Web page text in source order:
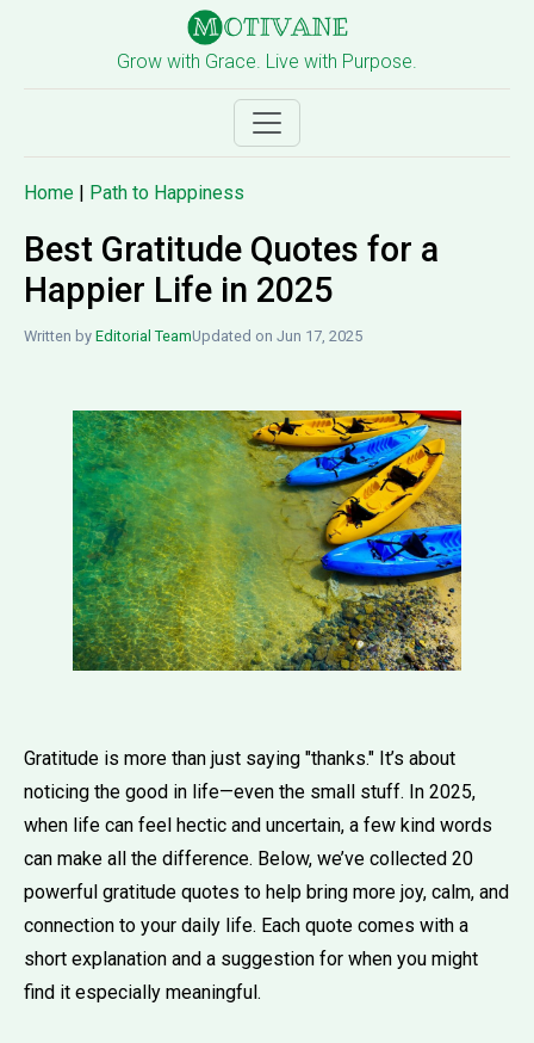
Grow with Grace. Live with Purpose.
Home | Path to Happiness
Best Gratitude Quotes for a
Happier Life in 2025
Written by Editorial TeamUpdated on Jun 17, 2025
Gratitude is more than just saying "thanks." It’s about
noticing the good in life—even the small stuff. In 2025,
when life can feel hectic and uncertain, a few kind words
can make all the difference. Below, we’ve collected 20
powerful gratitude quotes to help bring more joy, calm, and
connection to your daily life. Each quote comes with a
short explanation and a suggestion for when you might
find it especially meaningful.